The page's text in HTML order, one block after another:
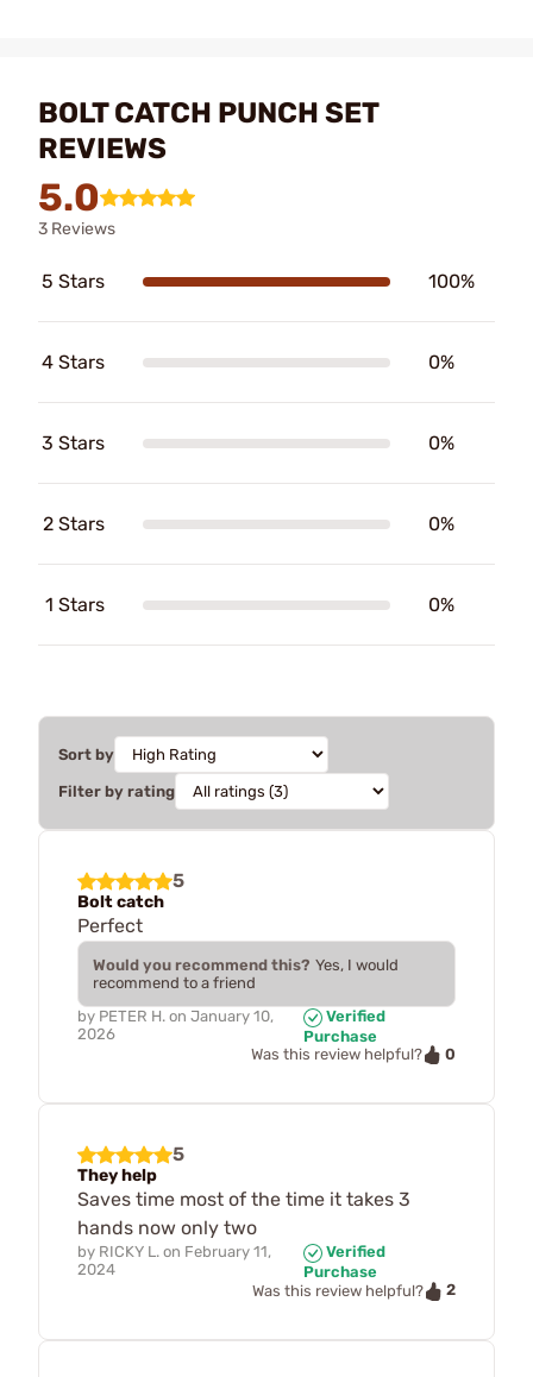
BOLT CATCH PUNCH SET
REVIEWS
5.0
3 Reviews
5 Stars 100%
4 Stars 0%
3 Stars 0%
2 Stars 0%
1 Stars 0%
Sort by
Filter by rating
5
Bolt catch
Perfect
Would you recommend this? Yes, I would
recommend to a friend
by PETER H. on January 10,
2026
Verified
Purchase
Was this review helpful?
0
5
They help
Saves time most of the time it takes 3
hands now only two
by RICKY L. on February 11,
2024
Verified
Purchase
Was this review helpful?
2